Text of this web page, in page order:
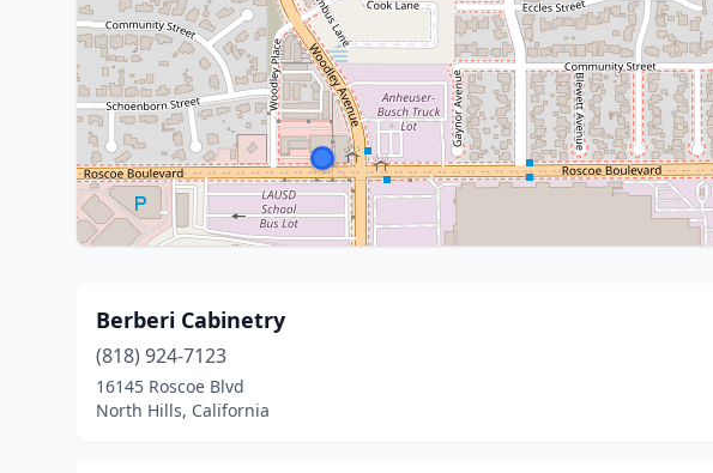
Berberi Cabinetry
(818) 924-7123
16145 Roscoe Blvd
North Hills, California